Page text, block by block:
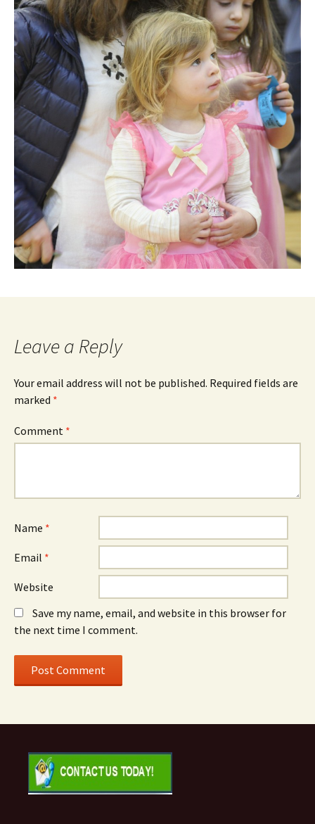
Leave a Reply
Your email address will not be published. Required fields are
marked *
Comment *
Name *
Email *
Website
Save my name, email, and website in this browser for
the next time I comment.